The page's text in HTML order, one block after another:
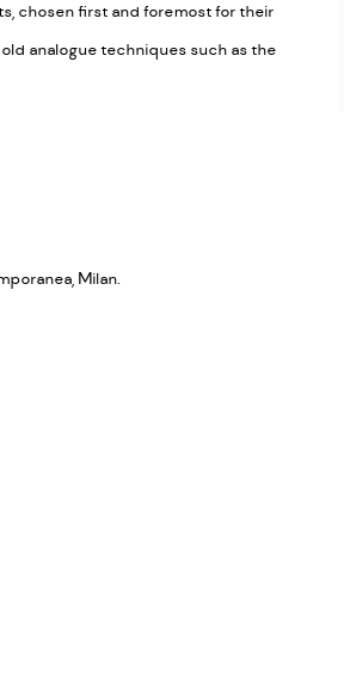
chosen first and foremost for their
analogue techniques such as the
Milan.